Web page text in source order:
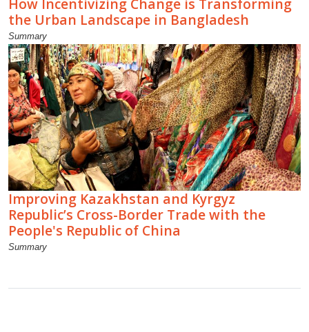
the Urban Landscape in Bangladesh
Summary
Improving Kazakhstan and Kyrgyz
Republic’s Cross-Border Trade with the
People's Republic of China
Summary